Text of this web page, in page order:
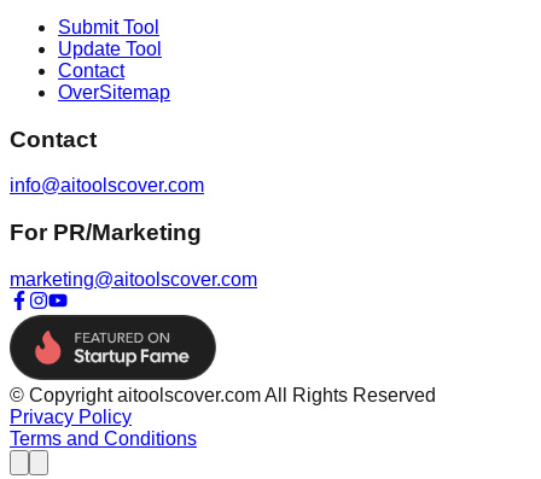
Submit Tool
Update Tool
Contact
OverSitemap
Contact
info@aitoolscover.com
For PR/Marketing
marketing@aitoolscover.com
© Copyright aitoolscover.com All Rights Reserved
Privacy Policy
Terms and Conditions